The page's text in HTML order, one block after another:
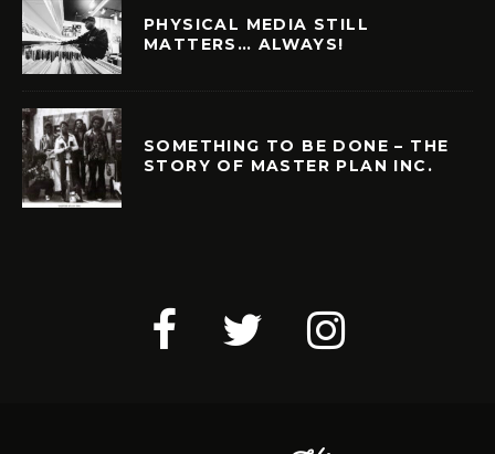
PHYSICAL MEDIA STILL
MATTERS… ALWAYS!
SOMETHING TO BE DONE – THE
STORY OF MASTER PLAN INC.